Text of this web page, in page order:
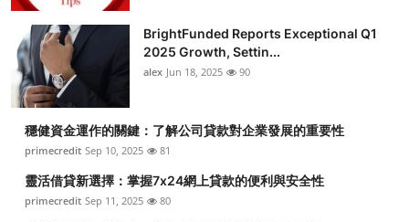
BrightFunded Reports Exceptional Q1
2025 Growth, Settin...
alex Jun 18, 2025 90
穩健資金運作的關鍵：了解公司貸款對企業發展的重要性
primecredit Sep 10, 2025 81
靈活借貸新選擇：掌握7x24網上貸款的便利與安全性
primecredit Sep 11, 2025 80